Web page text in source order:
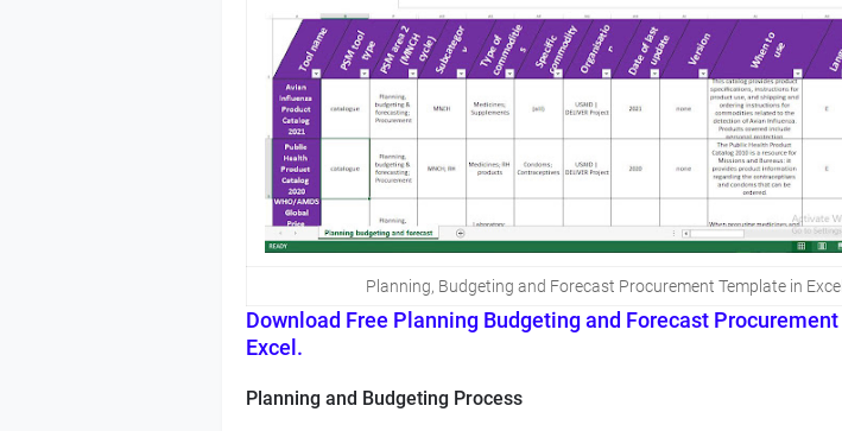
Planning, Budgeting and Forecast Procurement Template in Excel
Download Free Planning Budgeting and Forecast Procurement
Excel.
Planning and Budgeting Process